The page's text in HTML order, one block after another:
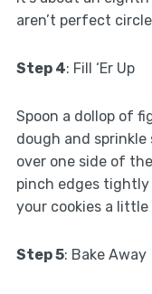
aren’t perfect
Step 4: Fill ‘Er Up
Spoon a dollop of
dough and sprinkle
over one side of
pinch edges
your cookies a
Step 5: Bake Away